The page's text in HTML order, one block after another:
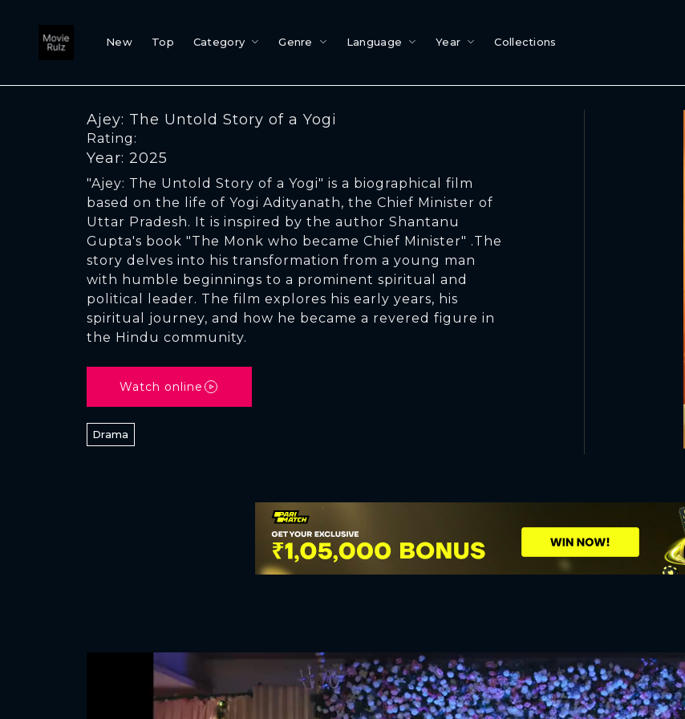
New Top Category Genre Language Year Collections
Ajey: The Untold Story of a Yogi
Rating:
Year: 2025
"Ajey: The Untold Story of a Yogi" is a biographical film
based on the life of Yogi Adityanath, the Chief Minister of
Uttar Pradesh. It is inspired by the author Shantanu
Gupta's book "The Monk who became Chief Minister" .The
story delves into his transformation from a young man
with humble beginnings to a prominent spiritual and
political leader. The film explores his early years, his
spiritual journey, and how he became a revered figure in
the Hindu community.
Watch online
Drama